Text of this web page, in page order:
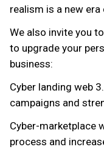
realism is a new
We also invite you
to upgrade your
business:
Cyber landing web
campaigns and
Cyber-marketplace
process and